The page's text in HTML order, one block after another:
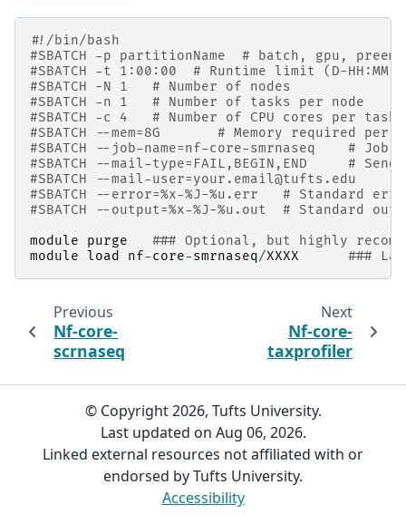
#!/bin/bash
#SBATCH -p partitionName  # batch, gpu,
#SBATCH -t 1:00:00  # Runtime limit (D-
#SBATCH -N 1   # Number of nodes
#SBATCH -n 1   # Number of tasks per node
#SBATCH -c 4   # Number of CPU cores per task
#SBATCH --mem=8G       # Memory required per
#SBATCH --job-name=nf-core-smrnaseq    # Job
#SBATCH --mail-type=FAIL,BEGIN,END     #
#SBATCH --mail-user=your.email@tufts.edu
#SBATCH --error=%x-%J-%u.err   # Standard
#SBATCH --output=%x-%J-%u.out  # Standard
module
purge
### Optional, but highly
module load nf-core-smrnaseq/XXXX ###
Previous
Nf-core-
scrnaseq
Next
Nf-core-
taxprofiler
© Copyright 2026, Tufts University.
Last updated on Aug 06, 2026.
Linked external resources not affiliated with or
endorsed by Tufts University.
Accessibility